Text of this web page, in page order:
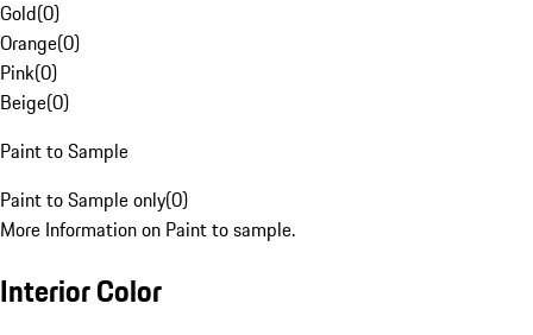
Gold(0)
Orange(0)
Pink(0)
Beige(0)
Paint to Sample
Paint to Sample only(0)
More Information on Paint to sample.
Interior Color